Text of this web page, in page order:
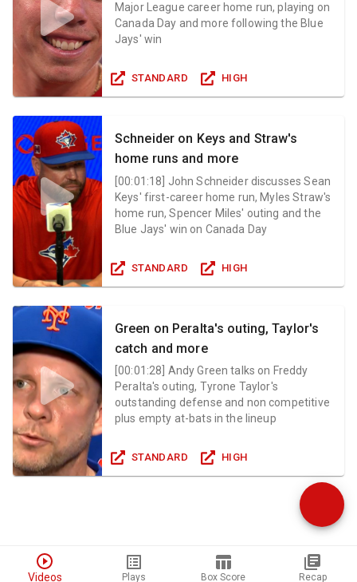
Major League career home run, playing on
Canada Day and more following the Blue
Jays' win
STANDARD HIGH
Schneider on Keys and Straw's
home runs and more
[00:01:18
John Schneider discusses Sean
Keys' first-career home run, Myles Straw's
home run, Spencer Miles' outing and the
Blue Jays' win on Canada Day
STANDARD HIGH
Green on Peralta's outing, Taylor's
catch and more
[00:01:28 Andy Green talks on Freddy
Peralta's outing, Tyrone Taylor's
outstanding defense and non competitive
plus empty at-bats in the lineup
STANDARD HIGH
Videos Plays Box Score Recap